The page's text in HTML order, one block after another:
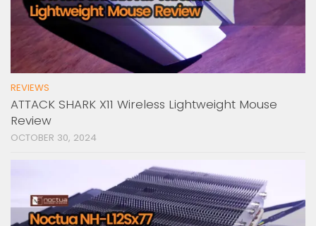
REVIEWS
ATTACK SHARK X11 Wireless Lightweight Mouse
Review
OCTOBER 30, 2024